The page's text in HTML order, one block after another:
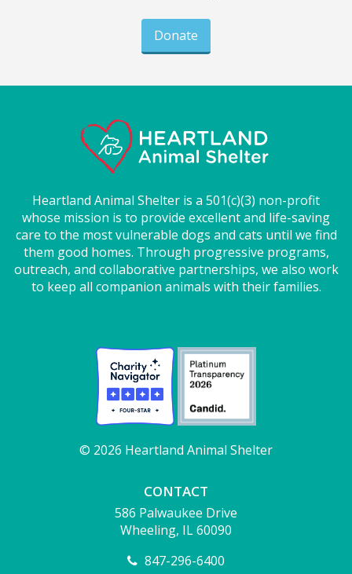
Donate
Heartland Animal Shelter is a 501(c)(3) non-profit
whose mission is to provide excellent and life-saving
care to the most vulnerable dogs and cats until we find
them good homes. Through progressive programs,
outreach, and collaborative partnerships, we also work
to keep all companion animals with their families.
© 2026 Heartland Animal Shelter
CONTACT
586 Palwaukee Drive
Wheeling, IL 60090
847-296-6400